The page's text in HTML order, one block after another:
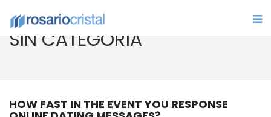
SIN CATEGORÍA
HOW FAST IN THE EVENT YOU RESPONSE